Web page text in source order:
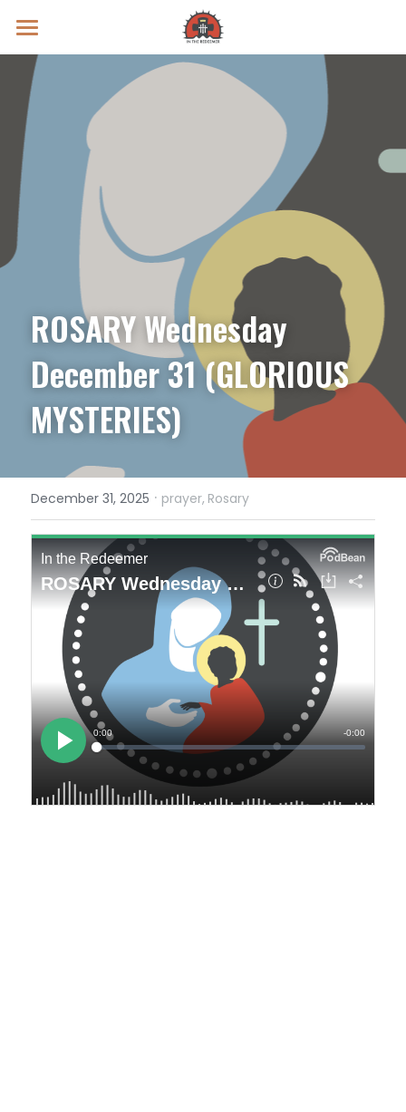
Prayer Intentions
Vatican II Study
Live Streams
Search
Donate
ROSARY Wednesday
December 31 (GLORIOUS
MYSTERIES)
December 31, 2025 · prayer, Rosary